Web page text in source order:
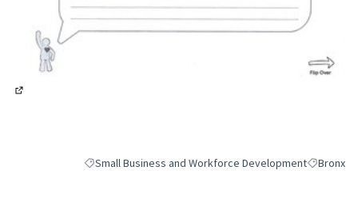
Filter results for category: Small Business and
Small Business and Workforce DevelopmentFilterBronx